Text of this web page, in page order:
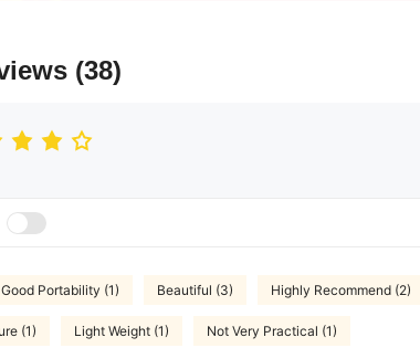
(38)
Good Portability (1) Beautiful (3) Highly Recommend (2)
(1) Light Weight (1) Not Very Practical (1)